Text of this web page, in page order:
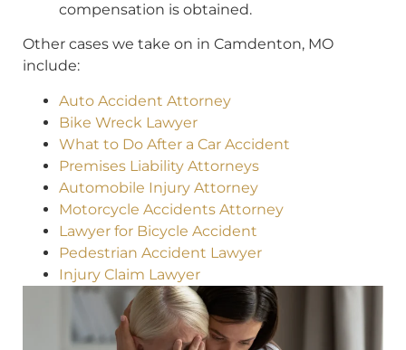
compensation is obtained.
Other cases we take on in Camdenton, MO
include:
Auto Accident Attorney
Bike Wreck Lawyer
What to Do After a Car Accident
Premises Liability Attorneys
Automobile Injury Attorney
Motorcycle Accidents Attorney
Lawyer for Bicycle Accident
Pedestrian Accident Lawyer
Injury Claim Lawyer